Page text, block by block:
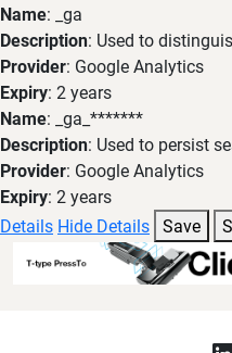
Name: _ga
Description: Used to
Provider: Google Analytics
Expiry: 2 years
Name: _ga_*******
Description: Used to persist
Provider: Google Analytics
Expiry: 2 years
Details Hide Details Save